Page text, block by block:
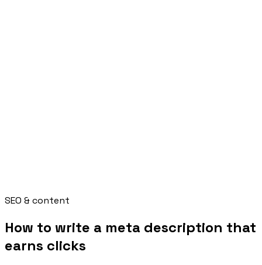
SEO & content
How to write a meta description that
earns clicks